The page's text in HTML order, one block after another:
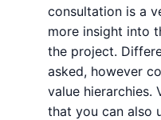
consultation is a
more insight into
the project.
asked, however
value hierarchies.
that you can also